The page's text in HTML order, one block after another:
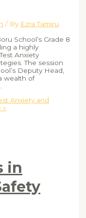
/ By Ezra Tamiru
School’s Grade 8
a highly
Anxiety
The session
Deputy Head,
wealth of
Anxiety and
»
in